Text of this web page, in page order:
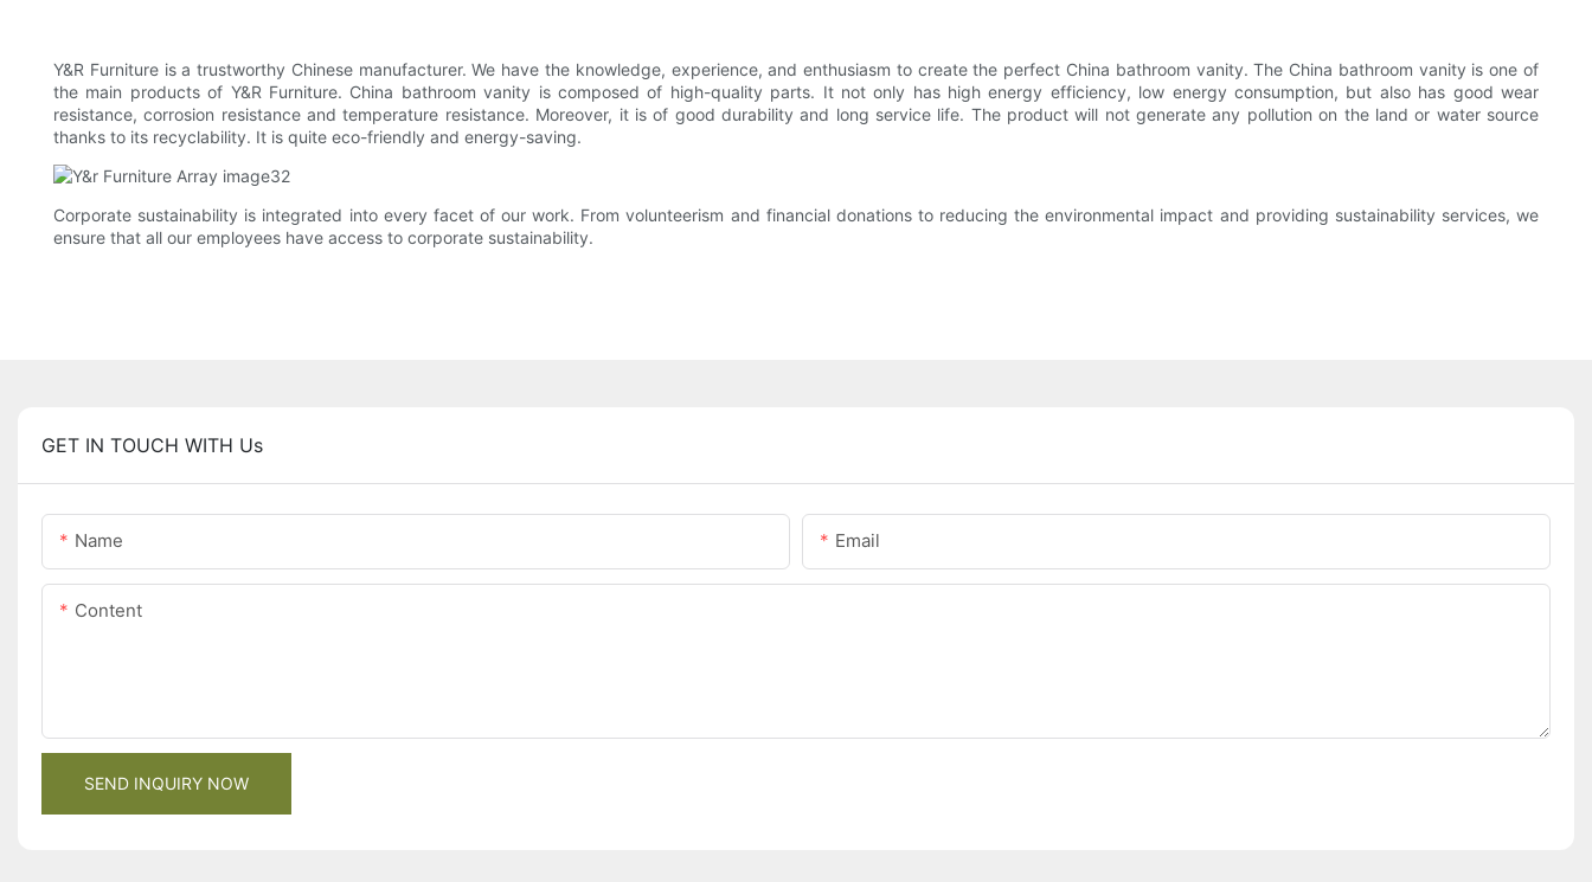
Y&R Furniture is a trustworthy Chinese manufacturer. We have the knowledge, experience, and enthusiasm to create the perfect China bathroom vanity. The China bathroom vanity is one of
the main products of Y&R Furniture. China bathroom vanity is composed of high-quality parts. It not only has high energy efficiency, low energy consumption, but also has good wear
resistance, corrosion resistance and temperature resistance. Moreover, it is of good durability and long service life. The product will not generate any pollution on the land or water source
thanks to its recyclability. It is quite eco-friendly and energy-saving.
Corporate sustainability is integrated into every facet of our work. From volunteerism and financial donations to reducing the environmental impact and providing sustainability services, we
ensure that all our employees have access to corporate sustainability.
GET IN TOUCH WITH Us
Name Email
Content
SEND INQUIRY NOW